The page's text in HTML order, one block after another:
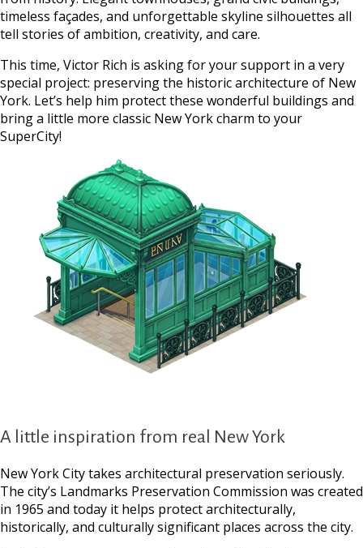
timeless façades, and unforgettable skyline silhouettes all
tell stories of ambition, creativity, and care.
This time, Victor Rich is asking for your support in a very
special project: preserving the historic architecture of New
York. Let’s help him protect these wonderful buildings and
bring a little more classic New York charm to your
SuperCity!
A little inspiration from real New York
New York City takes architectural preservation seriously.
The city’s Landmarks Preservation Commission was created
in 1965 and today it helps protect architecturally,
historically, and culturally significant places across the city.